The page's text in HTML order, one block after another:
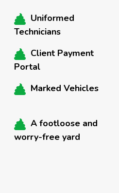
Uniformed
Technicians
Client Payment
Portal
Marked Vehicles
A footloose and
worry-free yard